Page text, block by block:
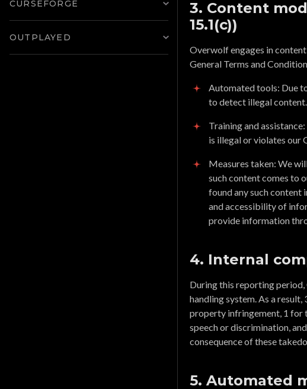
CURSEFORGE
OUTPLAYED
3. Content
15.1(c))
Overwolf engages in
General Terms and
Automated tools: Due
to detect illegal content.
Training and
is illegal or violates our
Measures taken: We
such content comes to
found any such content
and accessibility of
provide information
4. Internal
During this reporting
handling system. As a
property infringement, 1 for
speech or discrimination,
consequence of these
5. Automated